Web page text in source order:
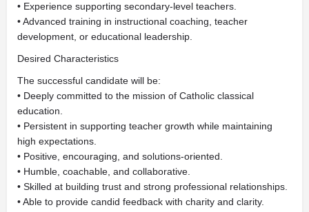
• Experience supporting secondary-level teachers.
• Advanced training in instructional coaching, teacher
development, or educational leadership.
Desired Characteristics
The successful candidate will be:
• Deeply committed to the mission of Catholic classical
education.
• Persistent in supporting teacher growth while maintaining
high expectations.
• Positive, encouraging, and solutions-oriented.
• Humble, coachable, and collaborative.
• Skilled at building trust and strong professional relationships.
• Able to provide candid feedback with charity and clarity.